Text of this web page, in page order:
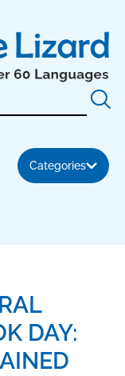
Categories
DAY: